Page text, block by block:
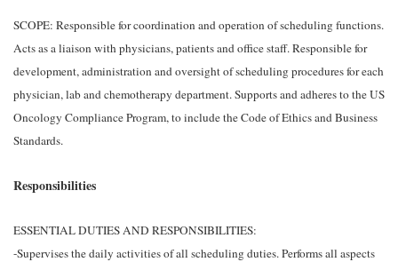
SCOPE: Responsible for coordination and operation of scheduling functions.
Acts as a liaison with physicians, patients and office staff. Responsible for
development, administration and oversight of scheduling procedures for each
physician, lab and chemotherapy department. Supports and adheres to the US
Oncology Compliance Program, to include the Code of Ethics and Business
Standards.
Responsibilities
ESSENTIAL DUTIES AND RESPONSIBILITIES:
-Supervises the daily activities of all scheduling duties. Performs all aspects